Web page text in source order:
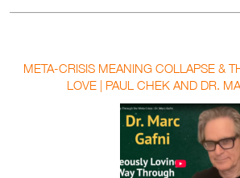
META-CRISIS MEANING COLLAPSE &
LOVE | PAUL CHEK AND DR.